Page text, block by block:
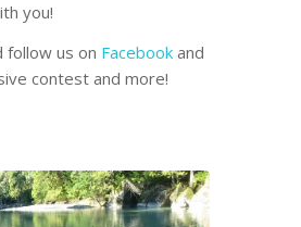
you!
follow us on Facebookand
contest and more!